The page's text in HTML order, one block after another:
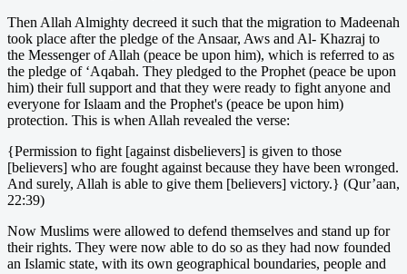
Then Allah Almighty decreed it such that the migration to Madeenah
took place after the pledge of the Ansaar, Aws and Al- Khazraj to
the Messenger of Allah (peace be upon him), which is referred to as
the pledge of ‘Aqabah. They pledged to the Prophet (peace be upon
him) their full support and that they were ready to fight anyone and
everyone for Islaam and the Prophet's (peace be upon him)
protection. This is when Allah revealed the verse:
{Permission to fight [against disbelievers] is given to those
[believers] who are fought against because they have been wronged.
And surely, Allah is able to give them [believers] victory.} (Qur’aan,
22:39)
Now Muslims were allowed to defend themselves and stand up for
their rights. They were now able to do so as they had now founded
an Islamic state, with its own geographical boundaries, people and